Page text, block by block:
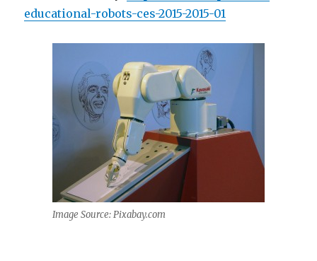
educational-robots-ces-2015-2015-01
Image Source: Pixabay.com